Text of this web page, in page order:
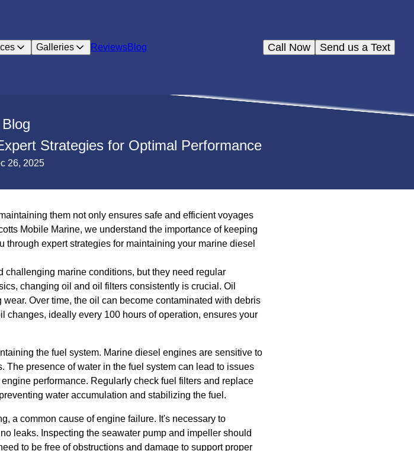
Galleries ReviewsBlog Send us a Text
Call Now
Blog
Strategies for Optimal Performance
26, 2025
them not only ensures safe and efficient voyages
Mobile Marine, we understand the importance of keeping
expert strategies for maintaining your marine diesel
marine conditions, but they need regular
changing oil and oil filters consistently is crucial. Oil
Over time, the oil can become contaminated with debris
ideally every 100 hours of operation, ensures your
the fuel system. Marine diesel engines are sensitive to
presence of water in the fuel system can lead to issues
performance. Regularly check fuel filters and replace
water accumulation and stabilizing the fuel.
a common cause of engine failure. It's necessary to
leaks. Inspecting the seawater pump and impeller should
to be free of obstructions and damage to support proper